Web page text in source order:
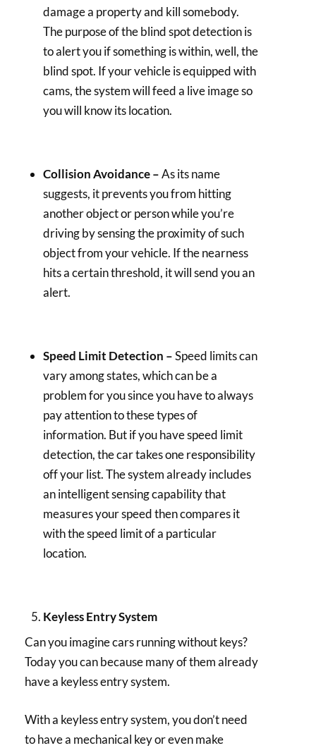
damage a property and kill somebody.
The purpose of the blind spot detection is
to alert you if something is within, well, the
blind spot. If your vehicle is equipped with
cams, the system will feed a live image so
you will know its location.
Collision Avoidance –As its name
suggests, it prevents you from hitting
another object or person while you’re
driving by sensing the proximity of such
object from your vehicle. If the nearness
hits a certain threshold, it will send you an
alert.
Speed Limit Detection –Speed limits can
vary among states, which can be a
problem for you since you have to always
pay attention to these types of
information. But if you have speed limit
detection, the car takes one responsibility
off your list. The system already includes
an intelligent sensing capability that
measures your speed then compares it
with the speed limit of a particular
location.
Keyless Entry System
Can you imagine cars running without keys?
Today you can because many of them already
have a keyless entry system.
With a keyless entry system, you don’t need
to have a mechanical key or even make